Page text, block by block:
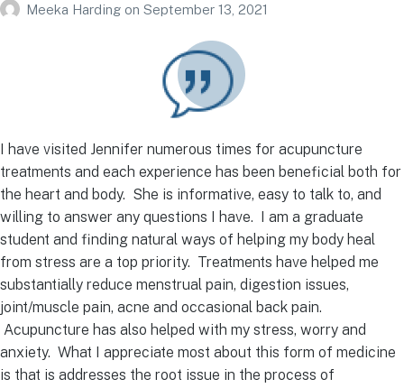
Meeka Harding on September 13, 2021
I have visited Jennifer numerous times for acupuncture
treatments and each experience has been beneficial both for
the heart and body. She is informative, easy to talk to, and
willing to answer any questions I have. I am a graduate
student and finding natural ways of helping my body heal
from stress are a top priority. Treatments have helped me
substantially reduce menstrual pain, digestion issues,
joint/muscle pain, acne and occasional back pain.
Acupuncture has also helped with my stress, worry and
anxiety. What I appreciate most about this form of medicine
is that is addresses the root issue in the process of